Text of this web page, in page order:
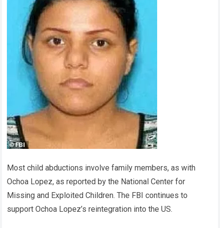
Most child abductions involve family members, as with
Ochoa Lopez, as reported by the National Center for
Missing and Exploited Children. The FBI continues to
support Ochoa Lopez’s reintegration into the US.